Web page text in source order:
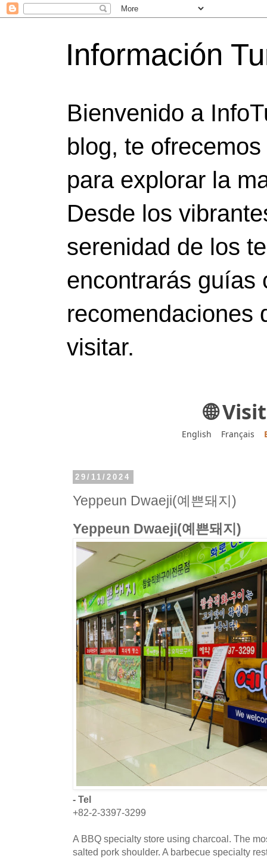
Información
Bienvenido a
blog, te
para explorar la
Desde los
serenidad de los
encontrarás guías
recomendaciones
visitar.
🌐
English Français
29/11/2024
Yeppeun Dwaeji(예쁜돼지)
Yeppeun Dwaeji(예쁜돼지)
- Tel
+82-2-3397-3299
A BBQ specialty store using charcoal. The
salted pork shoulder. A barbecue specialty